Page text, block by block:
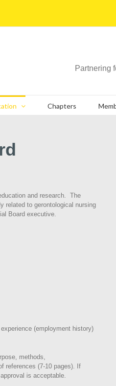
Partnering
Chapters
and research. The
related to gerontological nursing
Board executive.
(employment history)
methods,
references (7-10 pages). If
is acceptable.